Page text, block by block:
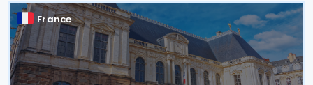
France